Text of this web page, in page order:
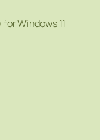
Windows 11